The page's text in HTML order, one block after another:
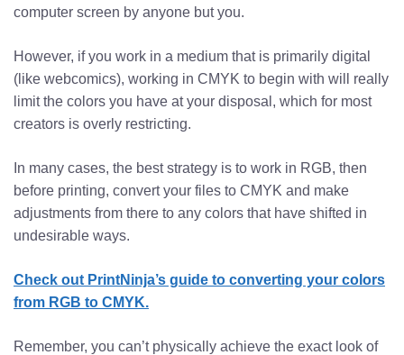
computer screen by anyone but you.
However, if you work in a medium that is primarily digital
(like webcomics), working in CMYK to begin with will really
limit the colors you have at your disposal, which for most
creators is overly restricting.
In many cases, the best strategy is to work in RGB, then
before printing, convert your files to CMYK and make
adjustments from there to any colors that have shifted in
undesirable ways.
Check out PrintNinja’s guide to converting your colors
from RGB to CMYK.
Remember, you can’t physically achieve the exact look of